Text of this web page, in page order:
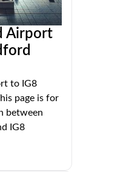
Airport
to IG8
page is for
between
IG8